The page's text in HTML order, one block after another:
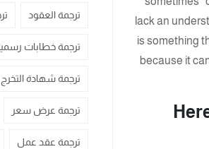
lack an
is something
because it
ترجمة العقود
ترجمة خطابات
ترجمة شهادة التخرج
ترجمة عرض سعر
ترجمة عقد عمل